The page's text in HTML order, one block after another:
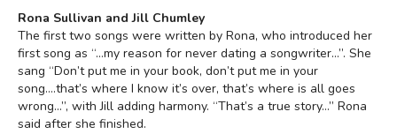
Rona Sullivan and Jill Chumley
The first two songs were written by Rona, who introduced her
first song as “…my reason for never dating a songwriter…”. She
sang “Don’t put me in your book, don’t put me in your
song….that’s where I know it’s over, that’s where is all goes
wrong…”, with Jill adding harmony. “That’s a true story…” Rona
said after she finished.